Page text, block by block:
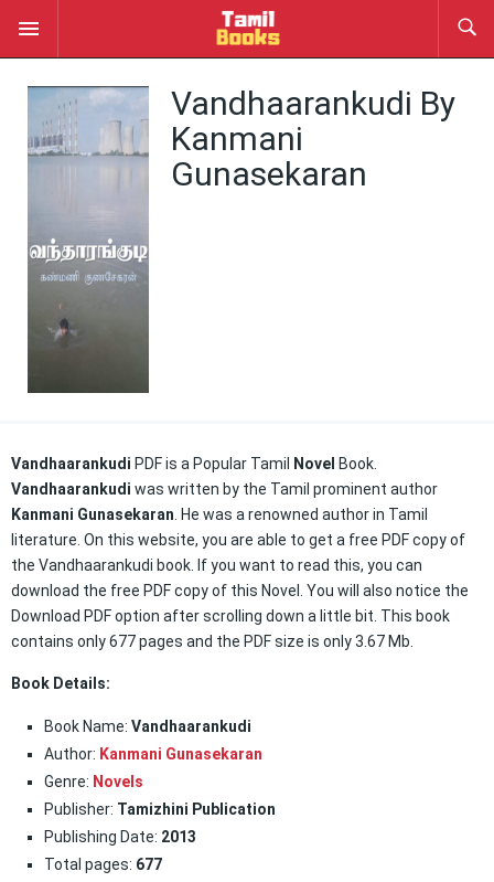
Vandhaarankudi By
Kanmani
Gunasekaran
Vandhaarankudi PDF is a Popular Tamil Novel Book.
Vandhaarankudi was written by the Tamil prominent author
Kanmani Gunasekaran . He was a renowned author in Tamil
literature. On this website, you are able to get a free PDF copy of
the Vandhaarankudi book. If you want to read this, you can
download the free PDF copy of this Novel. You will also notice the
Download PDF option after scrolling down a little bit. This book
contains only 677 pages and the PDF size is only 3.67 Mb.
Book Details:
Book Name: Vandhaarankudi
Author: Kanmani Gunasekaran
Genre: Novels
Publisher: Tamizhini Publication
Publishing Date: 2013
Total pages: 677